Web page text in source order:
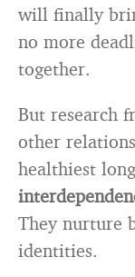
will finally
no more
together.
But research
other
healthiest
They nurture
identities.